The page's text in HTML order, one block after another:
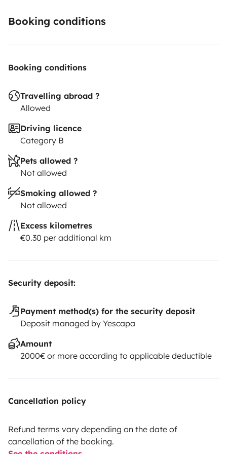
HervéPS: Some photos in this listing were taken by our
Booking conditions
Booking conditions
Travelling abroad ?
Allowed
Driving licence
Category B
Pets allowed ?
Not allowed
Smoking allowed ?
Not allowed
Excess kilometres
€0.30 per additional km
Security deposit:
Payment method(s) for the security deposit
Deposit managed by Yescapa
Amount
2000€ or more according to applicable deductible
Cancellation policy
Refund terms vary depending on the date of
cancellation of the booking.